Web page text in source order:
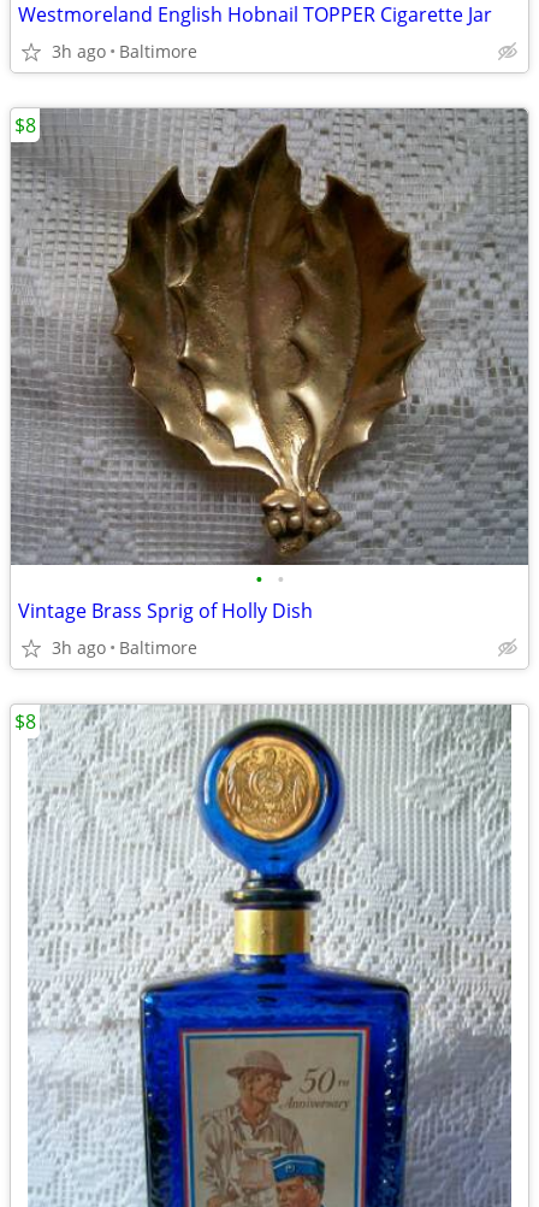
Westmoreland English Hobnail TOPPER Cigarette Jar
3h ago Baltimore
• •
Vintage Brass Sprig of Holly Dish
3h ago Baltimore
$8
$8